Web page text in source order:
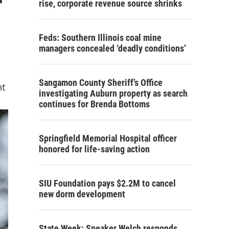
rise, corporate revenue source shrinks
Feds: Southern Illinois coal mine
managers concealed ‘deadly conditions’
Sangamon County Sheriff’s Office
investigating Auburn property as search
continues for Brenda Bottoms
Springfield Memorial Hospital officer
honored for life-saving action
SIU Foundation pays $2.2M to cancel
new dorm development